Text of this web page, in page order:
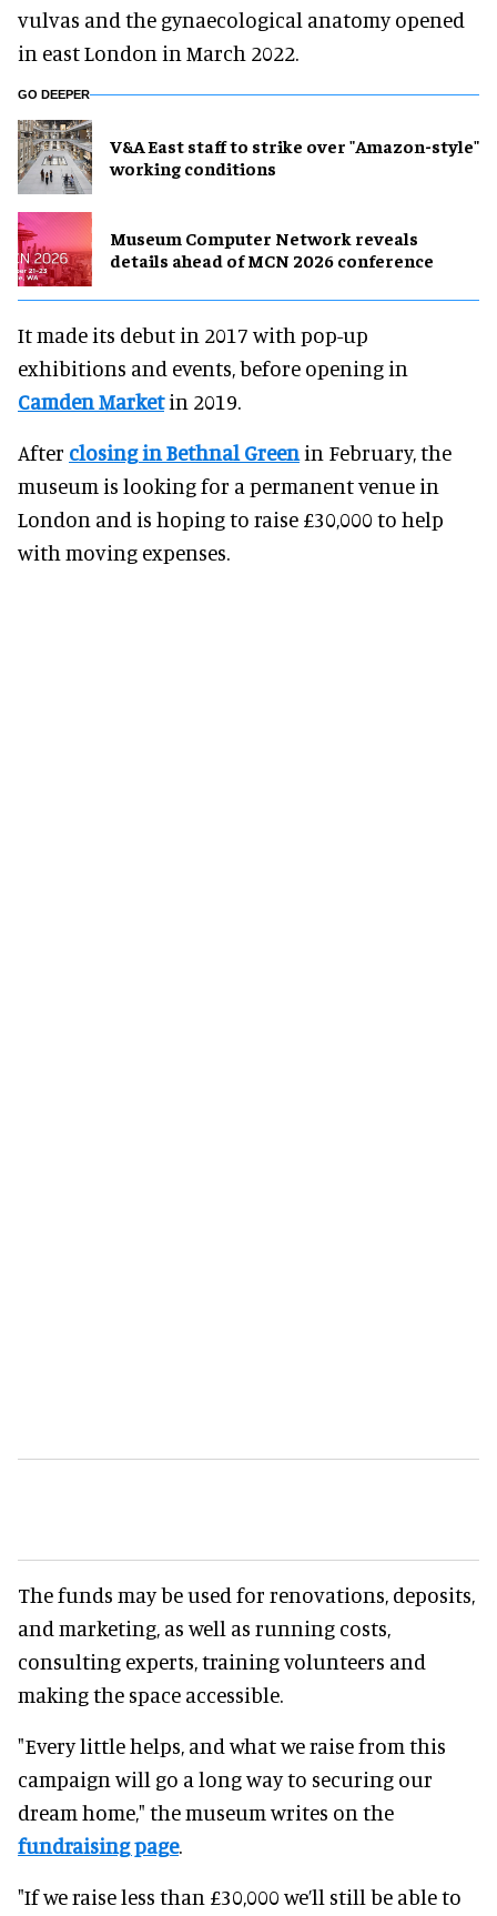
vulvas and the gynaecological anatomy opened
in east London in March 2022.
GO DEEPER
V&A East staff to strike over "Amazon-style"
working conditions
Museum Computer Network reveals
details ahead of MCN 2026 conference
It made its debut in 2017 with pop-up
exhibitions and events, before opening in
Camden Marketin 2019.
After closing in Bethnal Green in February, the
museum is looking for a permanent venue in
London and is hoping to raise £30,000 to help
with moving expenses.
The funds may be used for renovations, deposits,
and marketing, as well as running costs,
consulting experts, training volunteers and
making the space accessible.
"Every little helps, and what we raise from this
campaign will go a long way to securing our
dream home," the museum writes on the
fundraising page.
"If we raise less than £30,000 we’ll still be able to